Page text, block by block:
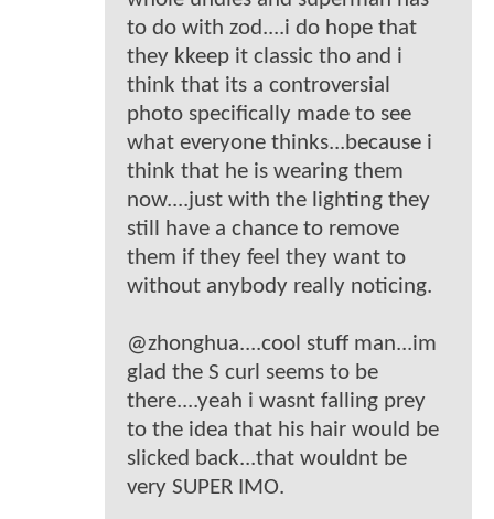
to do with zod....i do hope that
they kkeep it classic tho and i
think that its a controversial
photo specifically made to see
what everyone thinks...because i
think that he is wearing them
now....just with the lighting they
still have a chance to remove
them if they feel they want to
without anybody really noticing.
@zhonghua....cool stuff man...im
glad the S curl seems to be
there....yeah i wasnt falling prey
to the idea that his hair would be
slicked back...that wouldnt be
very SUPER IMO.